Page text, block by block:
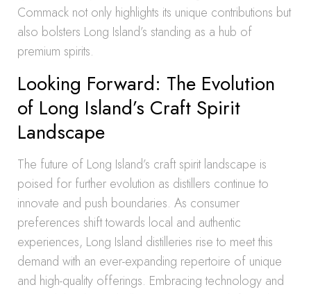
Commack not only highlights its unique contributions but
also bolsters Long Island’s standing as a hub of
premium spirits.
Looking Forward: The Evolution
of Long Island’s Craft Spirit
Landscape
The future of Long Island’s craft spirit landscape is
poised for further evolution as distillers continue to
innovate and push boundaries. As consumer
preferences shift towards local and authentic
experiences, Long Island distilleries rise to meet this
demand with an ever-expanding repertoire of unique
and high-quality offerings. Embracing technology and